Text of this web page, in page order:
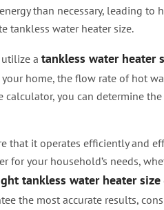
than necessary, leading to
tankless water heater size.
a tankless water heater
home, the flow rate of hot
you can determine
that it operates efficiently and
your household’s needs,
tankless water heater size
the most accurate results,